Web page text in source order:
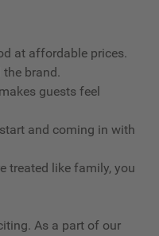
at affordable prices.
brand.
guests feel
and coming in with
treated like family, you
As a part of our